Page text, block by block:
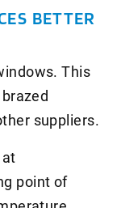
BETTER
This
suppliers.
point of